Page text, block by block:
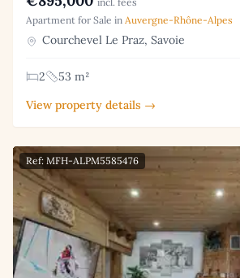
Apartment for Sale in Auvergne-Rhône-Alpes
Courchevel Le Praz, Savoie
2
53 m²
View property details →
Ref: MFH-ALPM5585476